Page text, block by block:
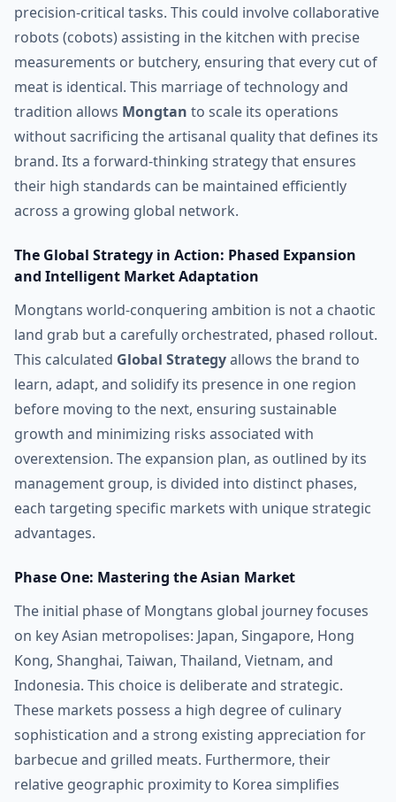
precision-critical tasks. This could involve collaborative
robots (cobots) assisting in the kitchen with precise
measurements or butchery, ensuring that every cut of
meat is identical. This marriage of technology and
tradition allows Mongtan to scale its operations
without sacrificing the artisanal quality that defines its
brand. Its a forward-thinking strategy that ensures
their high standards can be maintained efficiently
across a growing global network.
The Global Strategy in Action: Phased Expansion
and Intelligent Market Adaptation
Mongtans world-conquering ambition is not a chaotic
land grab but a carefully orchestrated, phased rollout.
This calculated Global Strategyallows the brand to
learn, adapt, and solidify its presence in one region
before moving to the next, ensuring sustainable
growth and minimizing risks associated with
overextension. The expansion plan, as outlined by its
management group, is divided into distinct phases,
each targeting specific markets with unique strategic
advantages.
Phase One: Mastering the Asian Market
The initial phase of Mongtans global journey focuses
on key Asian metropolises: Japan, Singapore, Hong
Kong, Shanghai, Taiwan, Thailand, Vietnam, and
Indonesia. This choice is deliberate and strategic.
These markets possess a high degree of culinary
sophistication and a strong existing appreciation for
barbecue and grilled meats. Furthermore, their
relative geographic proximity to Korea simplifies